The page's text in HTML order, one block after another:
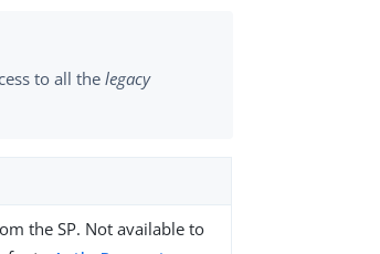
to all thelegacy
the SP. Not available to